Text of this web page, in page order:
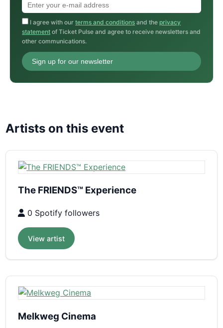
I agree with ourterms and conditions and the privacy
statement of Ticket Pulse and agree to receive newsletters and
other communications.
Sign up for our newsletter
Artists on this event
The FRIENDS™ Experience
0 Spotify followers
View artist
Melkweg Cinema